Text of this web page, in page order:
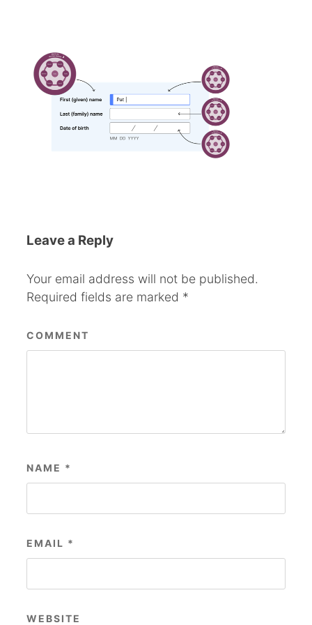
Leave a Reply
Your email address will not be published.
Required fields are marked *
COMMENT
NAME *
EMAIL *
WEBSITE